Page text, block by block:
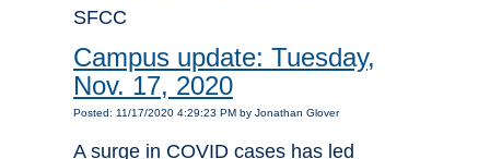
SFCC
Campus update: Tuesday,
Nov. 17, 2020
Posted: 11/17/2020 4:29:23 PM by Jonathan Glover
A surge in COVID cases has led